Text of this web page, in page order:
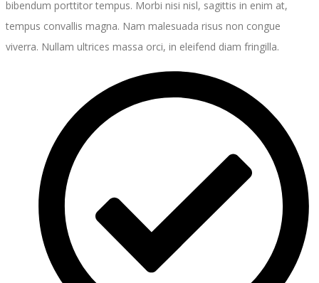
bibendum porttitor tempus. Morbi nisi nisl, sagittis in enim at,
tempus convallis magna. Nam malesuada risus non congue
viverra. Nullam ultrices massa orci, in eleifend diam fringilla.